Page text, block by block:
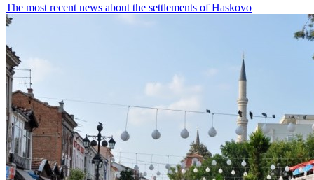
The most recent news about the settlements of Haskovo